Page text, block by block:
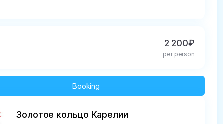
2 200₽
per person
Booking
Золотое кольцо Карелии